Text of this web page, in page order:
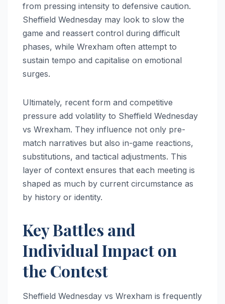
from pressing intensity to defensive caution.
Sheffield Wednesday may look to slow the
game and reassert control during difficult
phases, while Wrexham often attempt to
sustain tempo and capitalise on emotional
surges.
Ultimately, recent form and competitive
pressure add volatility to Sheffield Wednesday
vs Wrexham. They influence not only pre-
match narratives but also in-game reactions,
substitutions, and tactical adjustments. This
layer of context ensures that each meeting is
shaped as much by current circumstance as
by history or identity.
Key Battles and
Individual Impact on
the Contest
Sheffield Wednesday vs Wrexham is frequently